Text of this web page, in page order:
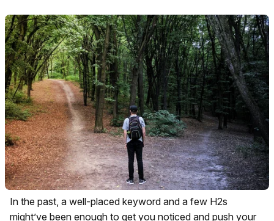
In the past, a well-placed keyword and a few H2s
might’ve been enough to get you noticed and push your